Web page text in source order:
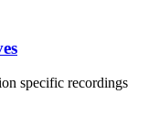
specific recordings